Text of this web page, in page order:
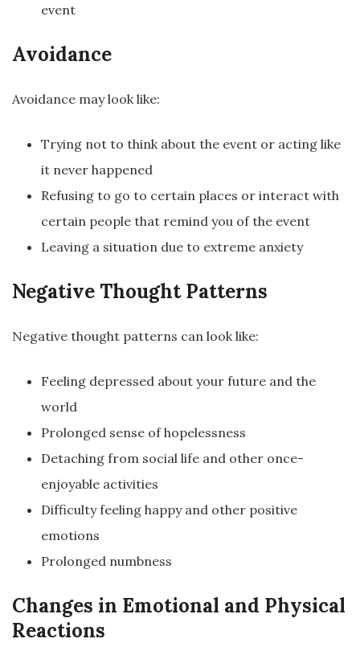
event
Avoidance
Avoidance may look like:
Trying not to think about the event or acting like
it never happened
Refusing to go to certain places or interact with
certain people that remind you of the event
Leaving a situation due to extreme anxiety
Negative Thought Patterns
Negative thought patterns can look like:
Feeling depressed about your future and the
world
Prolonged sense of hopelessness
Detaching from social life and other once-
enjoyable activities
Difficulty feeling happy and other positive
emotions
Prolonged numbness
Changes in Emotional and Physical
Reactions